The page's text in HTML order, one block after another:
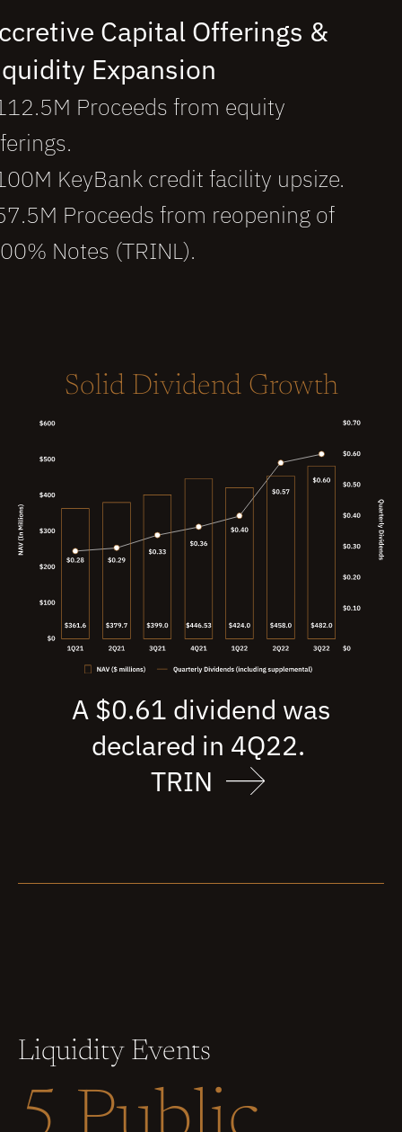
Capital Offerings &
Expansion
Proceeds from equity
KeyBank credit facility upsize.
Proceeds from reopening of
Notes (TRINL).
Solid Dividend Growth
A $0.61 dividend was
declared in 4Q22.
TRIN
Liquidity Events